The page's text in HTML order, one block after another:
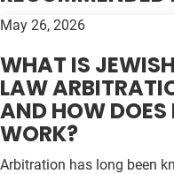
May 26, 2026
WHAT IS JEWISH
LAW
AND HOW DOES
WORK?
Arbitration has long been